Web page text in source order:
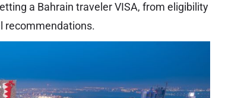
a Bahrain traveler VISA, from eligibility
recommendations.